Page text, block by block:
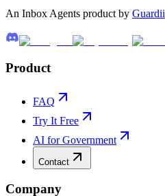
An Inbox Agents product by Guardii
Product
FAQ
Try It Free
AI for Government
Contact
Company